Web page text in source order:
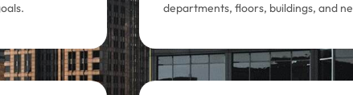
departments, floors, buildings, and